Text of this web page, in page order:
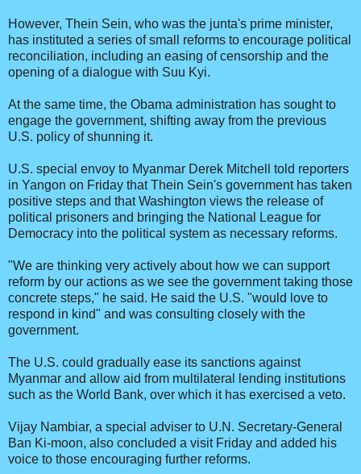
However, Thein Sein, who was the junta's prime minister,
has instituted a series of small reforms to encourage political
reconciliation, including an easing of censorship and the
opening of a dialogue with Suu Kyi.
At the same time, the Obama administration has sought to
engage the government, shifting away from the previous
U.S. policy of shunning it.
U.S. special envoy to Myanmar Derek Mitchell told reporters
in Yangon on Friday that Thein Sein's government has taken
positive steps and that Washington views the release of
political prisoners and bringing the National League for
Democracy into the political system as necessary reforms.
"We are thinking very actively about how we can support
reform by our actions as we see the government taking those
concrete steps," he said. He said the U.S. "would love to
respond in kind" and was consulting closely with the
government.
The U.S. could gradually ease its sanctions against
Myanmar and allow aid from multilateral lending institutions
such as the World Bank, over which it has exercised a veto.
Vijay Nambiar, a special adviser to U.N. Secretary-General
Ban Ki-moon, also concluded a visit Friday and added his
voice to those encouraging further reforms.